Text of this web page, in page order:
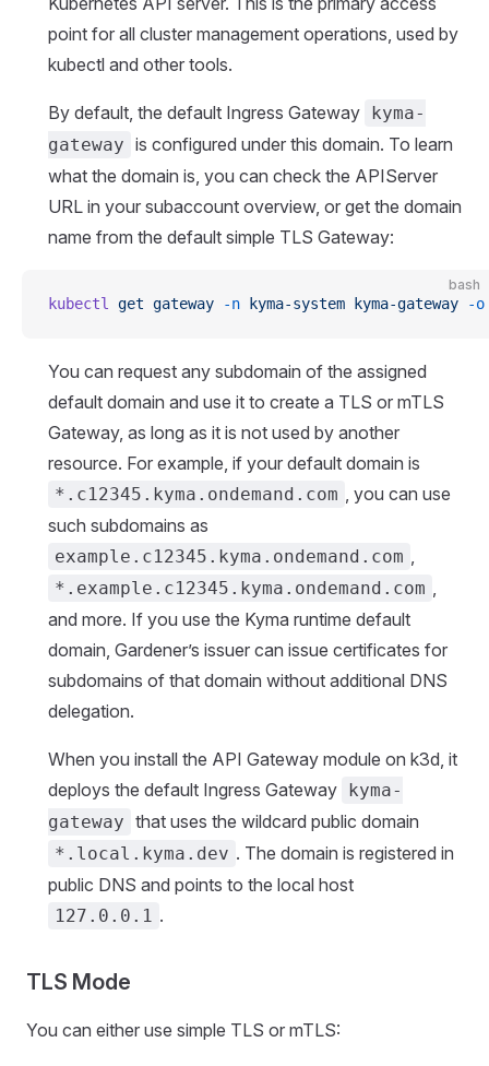
point for all cluster management operations, used by
kubectl and other tools.
By default, the default Ingress Gateway kyma-
gateway is configured under this domain. To learn
what the domain is, you can check the APIServer
URL in your subaccount overview, or get the domain
name from the default simple TLS Gateway:
bash
kubectl get gateway -n kyma-system kyma-gateway -o
You can request any subdomain of the assigned
default domain and use it to create a TLS or mTLS
Gateway, as long as it is not used by another
resource. For example, if your default domain is
*.c12345.kyma.ondemand.com , you can use
such subdomains as
example.c12345.kyma.ondemand.com ,
*.example.c12345.kyma.ondemand.com ,
and more. If you use the Kyma runtime default
domain, Gardener’s issuer can issue certificates for
subdomains of that domain without additional DNS
delegation.
When you install the API Gateway module on k3d, it
deploys the default Ingress Gateway kyma-
gateway that uses the wildcard public domain
*.local.kyma.dev . The domain is registered in
public DNS and points to the local host
127.0.0.1 .
TLS Mode
You can either use simple TLS or mTLS: